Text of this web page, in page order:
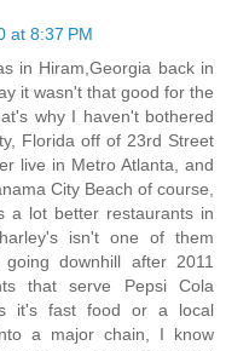
at 8:37 PM
in Hiram,Georgia back in
it wasn't that good for the
why I haven't bothered
Florida off of 23rd Street
live in Metro Atlanta, and
City Beach of course,
a lot better restaurants in
isn't one of them
downhill after 2011
that serve Pepsi Cola
it's fast food or a local
a major chain, I know